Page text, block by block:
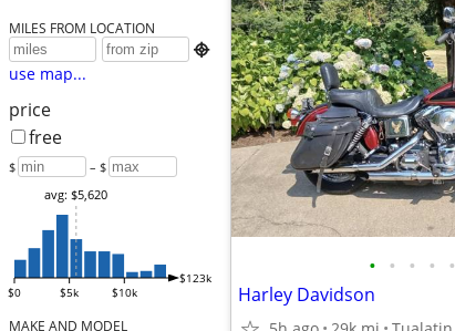
MILES FROM LOCATION

use map...
price
free
$ – $
$0 $5k $10k
$123k
avg: $5,620
MAKE AND MODEL
• • • • •
Harley Davidson